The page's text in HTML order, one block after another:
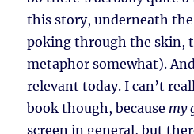
this story, underneath
poking through the skin,
metaphor somewhat).
relevant today. I can’t
book though, because my
screen in general, but